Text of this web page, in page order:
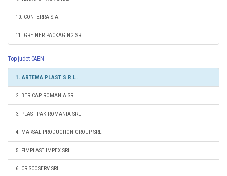
10. CONTERRA S.A.
11. GREINER PACKAGING SRL
Top judet CAEN
1. ARTEMA PLAST S.R.L.
2. BERICAP ROMANIA SRL
3. PLASTIPAK ROMANIA SRL
4. MARSAL PRODUCTION GROUP SRL
5. FIMPLAST IMPEX SRL
6. CRISCOSERV SRL